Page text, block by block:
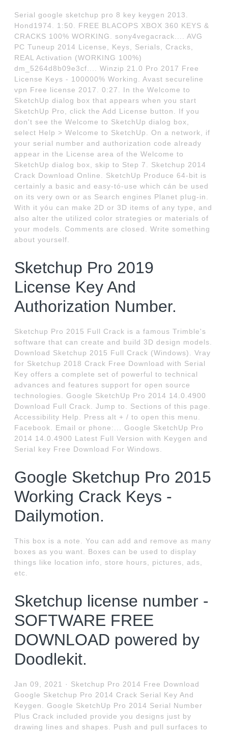
Serial google sketchup pro 8 key keygen 2013.
Hond1974. 1:50. FREE BLACOPS XBOX 360 KEYS &
CRACKS 100% WORKING. sony4vegacrack.... AVG
PC Tuneup 2014 License, Keys, Serials, Cracks,
REAL Activation (WORKING 100%)
dm_5264d8b09e3cf.... Winzip 21.0 Pro 2017 Free
License Keys - 100000% Working. Avast secureline
vpn Free license 2017. 0:27. In the Welcome to
SketchUp dialog box that appears when you start
SketchUp Pro, click the Add License button. If you
don't see the Welcome to SketchUp dialog box,
select Help > Welcome to SketchUp. On a network, if
your serial number and authorization code already
appear in the License area of the Welcome to
SketchUp dialog box, skip to Step 7. Sketchup 2014
Crack Download Online. SketchUp Produce 64-bit is
certainly a basic and easy-tó-use which cán be used
on its very own or as Search engines Planet pIug-in.
With it yóu can make 2D or 3D items of any type, and
also alter the utilized color strategies or materials of
your models. Comments are closed. Write something
about yourself.
Sketchup Pro 2019
License Key And
Authorization Number.
Sketchup Pro 2015 Full Crack is a famous Trimble's
software that can create and build 3D design models.
Download Sketchup 2015 Full Crack (Windows). Vray
for Sketchup 2018 Crack Free Download with Serial
Key offers a complete set of powerful to technical
advances and features support for open source
technologies. Google SketchUp Pro 2014 14.0.4900
Download Full Crack. Jump to. Sections of this page.
Accessibility Help. Press alt + / to open this menu.
Facebook. Email or phone:... Google SketchUp Pro
2014 14.0.4900 Latest Full Version with Keygen and
Serial key Free Download For Windows.
Google Sketchup Pro 2015
Working Crack Keys -
Dailymotion.
This box is a note. You can add and remove as many
boxes as you want. Boxes can be used to display
things like location info, store hours, pictures, ads,
etc.
Sketchup license number -
SOFTWARE FREE
DOWNLOAD powered by
Doodlekit.
Jan 09, 2021 · Sketchup Pro 2014 Free Download
Google Sketchup Pro 2014 Crack Serial Key And
Keygen. Google SketchUp Pro 2014 Serial Number
Plus Crack included provide you designs just by
drawing lines and shapes. Push and pull surfaces to